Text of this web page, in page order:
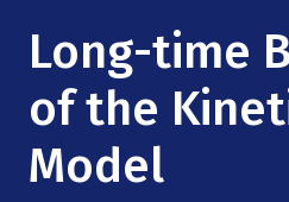
Institute Calendar
Research Collaboration
Materials Science
Quantum Computing &
Uncertainty Quantification
Podcast: Carry the Two
NSF Support
Directorate and Staff
Long-time
of the
Model